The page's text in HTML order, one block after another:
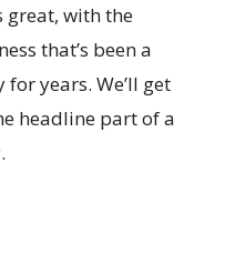
great, with the
that’s been a
years. We’ll get
headline part of a